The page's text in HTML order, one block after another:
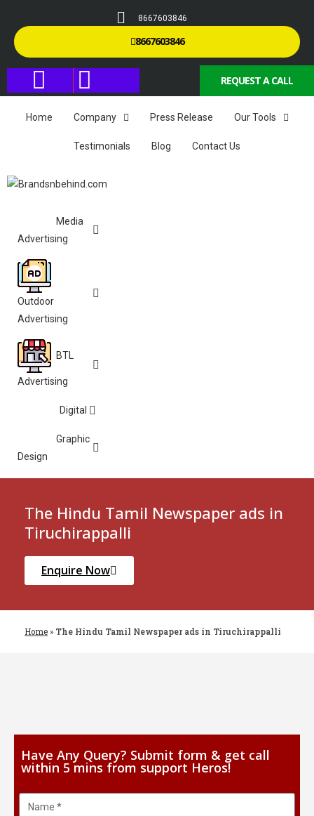
8667603846
8667603846
REQUEST A CALL
Home Company Press Release Our Tools
Testimonials Blog Contact Us
Media
Advertising
Outdoor
Advertising
BTL
Advertising
Digital
Graphic
Design
The Hindu Tamil Newspaper ads in
Tiruchirappalli
Enquire Now
Home » The Hindu Tamil Newspaper ads in Tiruchirappalli
Have Any Query? Submit form & get call
within 5 mins from support Heros!